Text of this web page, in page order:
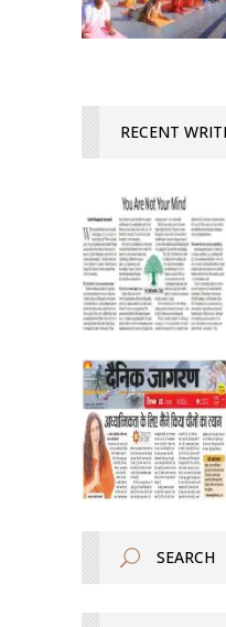
RECENT